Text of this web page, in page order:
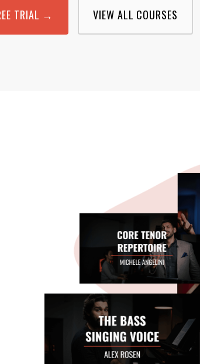
TRIAL → VIEW ALL COURSES